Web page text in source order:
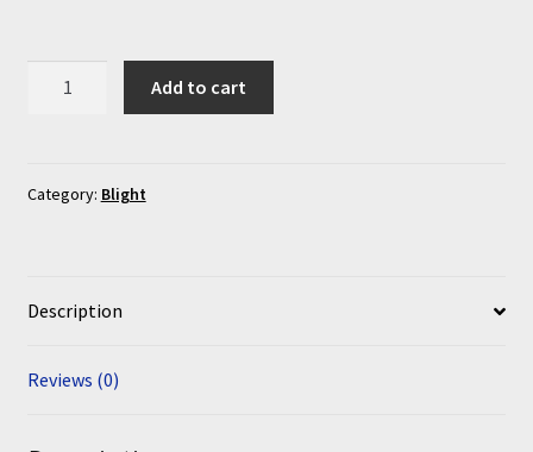
Add to cart
Category: Blight
Description
Reviews (0)